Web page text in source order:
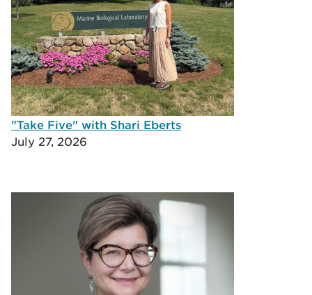
"Take Five" with Shari Eberts
July 27, 2026